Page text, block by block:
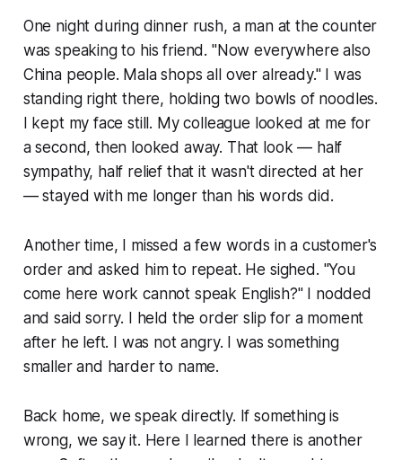
One night during dinner rush, a man at the counter
was speaking to his friend. "Now everywhere also
China people. Mala shops all over already." I was
standing right there, holding two bowls of noodles.
I kept my face still. My colleague looked at me for
a second, then looked away. That look — half
sympathy, half relief that it wasn't directed at her
— stayed with me longer than his words did.
Another time, I missed a few words in a customer's
order and asked him to repeat. He sighed. "You
come here work cannot speak English?" I nodded
and said sorry. I held the order slip for a moment
after he left. I was not angry. I was something
smaller and harder to name.
Back home, we speak directly. If something is
wrong, we say it. Here I learned there is another